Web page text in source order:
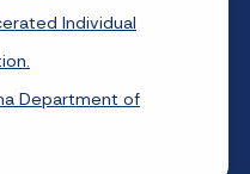
Individual
Department of